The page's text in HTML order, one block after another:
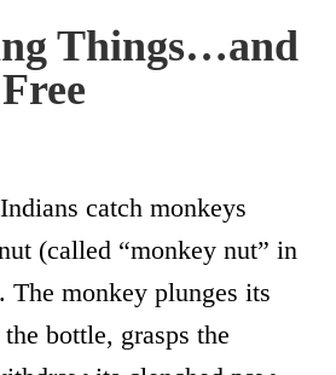
Things…and
catch monkeys
(called “monkey nut” in
The monkey plunges its
bottle, grasps the